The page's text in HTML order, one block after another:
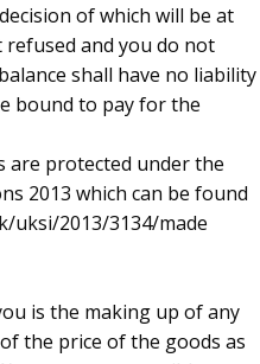
of which will be at
and you do not
shall have no liability
bound to pay for the
are protected under the
2013 which can be found
uksi/2013/3134/made
is the making up of any
the price of the goods as